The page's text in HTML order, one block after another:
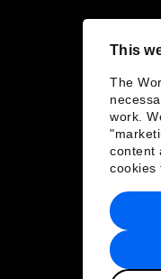
This
The
work.
content
cookies